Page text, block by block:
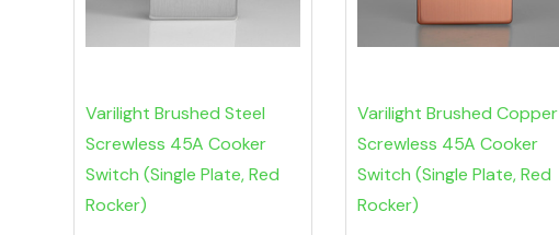
Varilight Brushed Steel
Screwless 45A Cooker
Switch (Single Plate, Red
Rocker)
Varilight Brushed Copper
Screwless 45A Cooker
Switch (Single Plate, Red
Rocker)